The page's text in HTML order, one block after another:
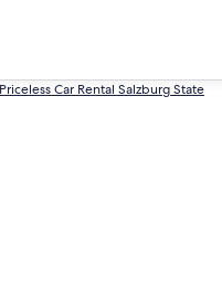
Priceless Car Rental Salzburg State